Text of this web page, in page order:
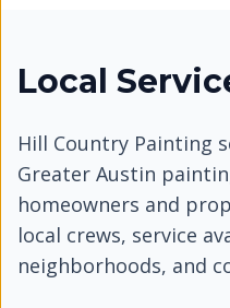
Local
Hill Country Painting
Greater Austin
homeowners and
local crews, service
neighborhoods, and